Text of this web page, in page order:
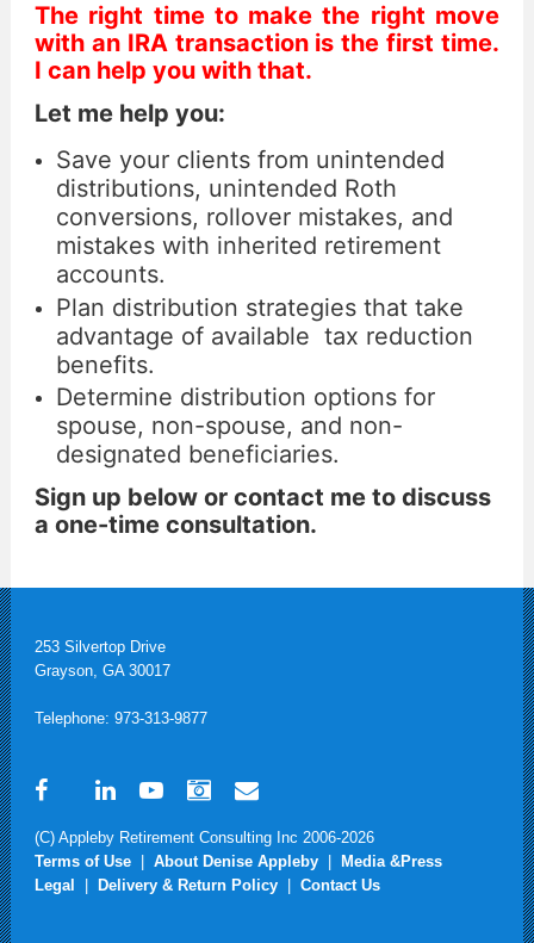
The right time to make the right move
with an IRA transaction is the first time.
I can help you with that.
Let me help you:
Save your clients from unintended
distributions, unintended Roth
conversions, rollover mistakes, and
mistakes with inherited retirement
accounts.
Plan distribution strategies that take
advantage of available tax reduction
benefits.
Determine distribution options for
spouse, non-spouse, and non-
designated beneficiaries.
Sign up below or contact me to discuss
a one-time consultation.
253 Silvertop Drive
Grayson, GA 30017
Telephone: 973-313-9877
(C) Appleby Retirement Consulting Inc 2006-2026
Terms of Use| About Denise Appleby|
Media &Press
Legal
Delivery & Return Policy| Contact Us